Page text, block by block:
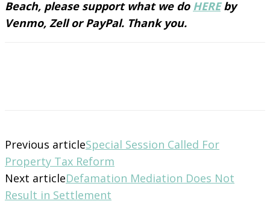
Beach, please support what we do HEREby
Venmo, Zell or PayPal. Thank you.
Previous articleSpecial Session Called For
Property Tax Reform
Next articleDefamation Mediation Does Not
Result in Settlement